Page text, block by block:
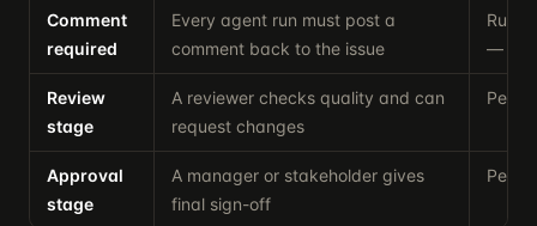
Comment
required
Every agent run must post a
comment back to the issue
—
Review
stage
A reviewer checks quality and can
request changes
Per-
Approval
stage
A manager or stakeholder gives
final sign-off
Per-